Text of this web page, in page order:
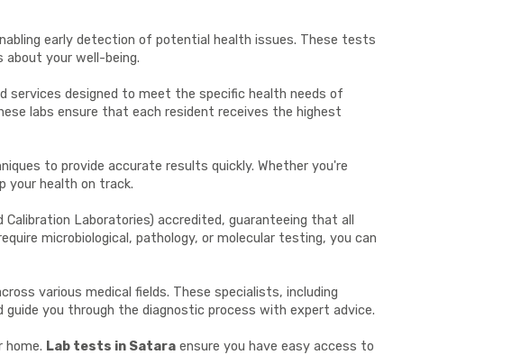
early detection of potential health issues. These tests
your well-being.
services designed to meet the specific health needs of
labs ensure that each resident receives the highest
to provide accurate results quickly. Whether you're
your health on track.
Laboratories) accredited, guaranteeing that all
microbiological, pathology, or molecular testing, you can
various medical fields. These specialists, including
you through the diagnostic process with expert advice.
home. Lab tests in Sataraensure you have easy access to